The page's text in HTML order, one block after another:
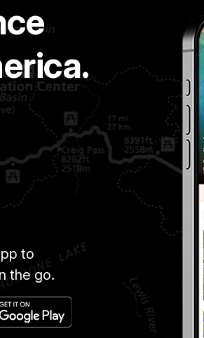
to
the go.